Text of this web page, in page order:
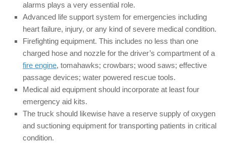
alarms plays a very essential role.
Advanced life support system for emergencies including
heart failure, injury, or any kind of severe medical condition.
Firefighting equipment. This includes no less than one
charged hose and nozzle for the driver’s compartment of a
fire engine, tomahawks; crowbars; wood saws; effective
passage devices; water powered rescue tools.
Medical aid equipment should incorporate at least four
emergency aid kits.
The truck should likewise have a reserve supply of oxygen
and suctioning equipment for transporting patients in critical
condition.